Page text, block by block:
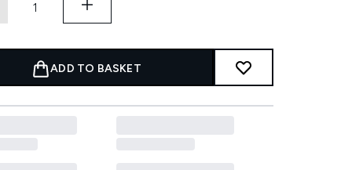
ADD TO BASKET